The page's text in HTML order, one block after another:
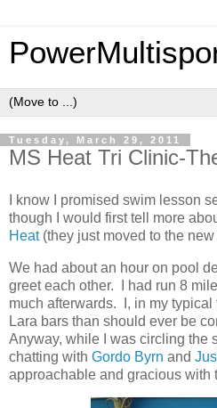
Tuesday, March 29, 2011
MS Heat Tri Clinic-
I know I promised swim lesson
though I would first tell more
Heat(they just moved to the
We had about an hour on pool
greet each other. I had run 8
much afterwards. I, in my
Lara bars than should ever be
Anyway, while I was circling the
chatting with Gordo Byrn and
approachable and gracious with